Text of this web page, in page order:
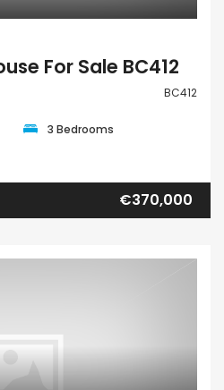
For Sale BC412
BC412
3 Bedrooms
€370,000